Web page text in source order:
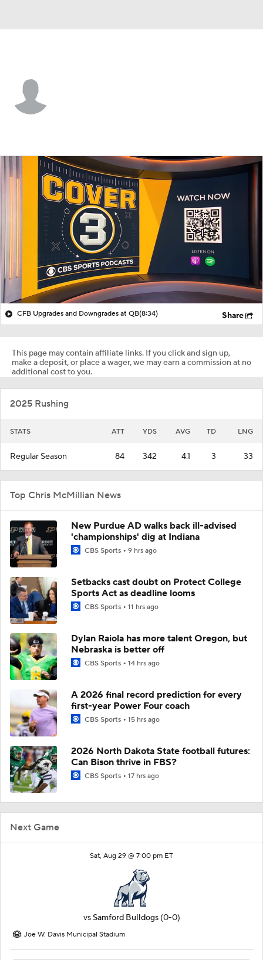
Next Game
Sat, Aug 29 @ 7:00 pm ET
vs Samford Bulldogs (0-0)
Joe W. Davis Municipal Stadium
CFB Upgrades and Downgrades at QB(8:34) Share
This page may contain affiliate links. If you click and sign up,
make a deposit, or place a wager, we may earn a commission at no
additional cost to you.
2025 Rushing
STATS ATT YDS AVG TD LNG
Regular Season 84 342 4.1 3 33
Top Chris McMillian News
New Purdue AD walks back ill-advised
'championships' dig at Indiana
CBS Sports 9 hrs ago
Setbacks cast doubt on Protect College
Sports Act as deadline looms
CBS Sports 11 hrs ago
Dylan Raiola has more talent Oregon, but
Nebraska is better off
CBS Sports 14 hrs ago
A 2026 final record prediction for every
first-year Power Four coach
CBS Sports 15 hrs ago
2026 North Dakota State football futures:
Can Bison thrive in FBS?
CBS Sports 17 hrs ago